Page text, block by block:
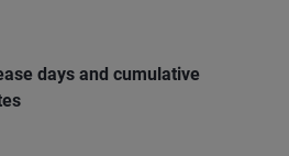
days and cumulative